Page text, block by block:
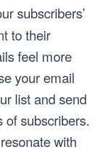
subscribers’
to their
feel more
your email
list and send
of subscribers.
with